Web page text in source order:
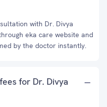
with Dr. Divya
eka care website and
by the doctor instantly.
for Dr. Divya